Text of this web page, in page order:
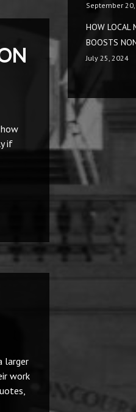
September
HOW LOCAL
BOOSTS
July 25, 2024
if
larger
work